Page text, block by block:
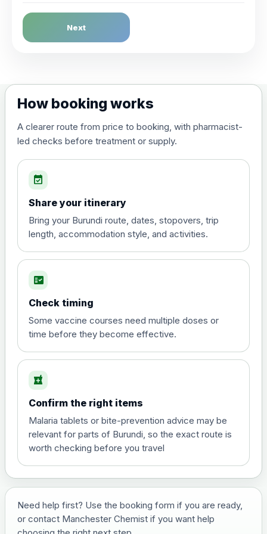
Dengue Fever
Choose the option below.
(live, attenuated)
Diphtheria, Tetanus & Polio (Combined)
Choose the option below.
poliomyelitis vaccine ,
inactivated
£20.00
Hepatitis A
View product details
and travel vaccine)
Choose the option below.
View product details
£29.00
Japanese Encephalitis
Next
How booking works
A clearer route from price to booking, with pharmacist-
led checks before treatment or supply.
event_available
Share your itinerary
Bring your Burundi route, dates, stopovers, trip
length, accommodation style, and activities.
fact_check
Check timing
Some vaccine courses need multiple doses or
time before they become effective.
local_pharmacy
Confirm the right items
Malaria tablets or bite-prevention advice may be
relevant for parts of Burundi, so the exact route is
worth checking before you travel
Need help first? Use the booking form if you are ready,
or contact Manchester Chemist if you want help